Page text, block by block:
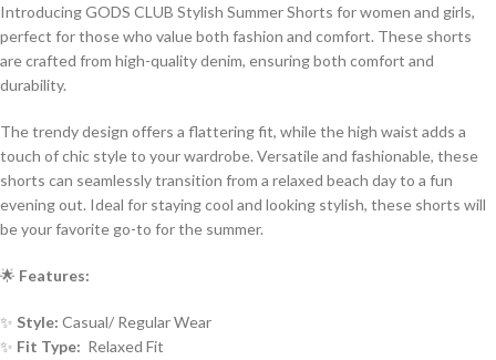
Introducing GODS CLUB Stylish Summer Shorts for women and girls,
perfect for those who value both fashion and comfort. These shorts
are crafted from high-quality denim, ensuring both comfort and
durability.
The trendy design offers a flattering fit, while the high waist adds a
touch of chic style to your wardrobe. Versatile and fashionable, these
shorts can seamlessly transition from a relaxed beach day to a fun
evening out. Ideal for staying cool and looking stylish, these shorts will
be your favorite go-to for the summer.
🌟 Features:
✨ Style: Casual/ Regular Wear
✨ Fit Type: Relaxed Fit